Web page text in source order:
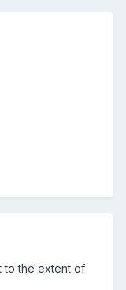
to the extent of